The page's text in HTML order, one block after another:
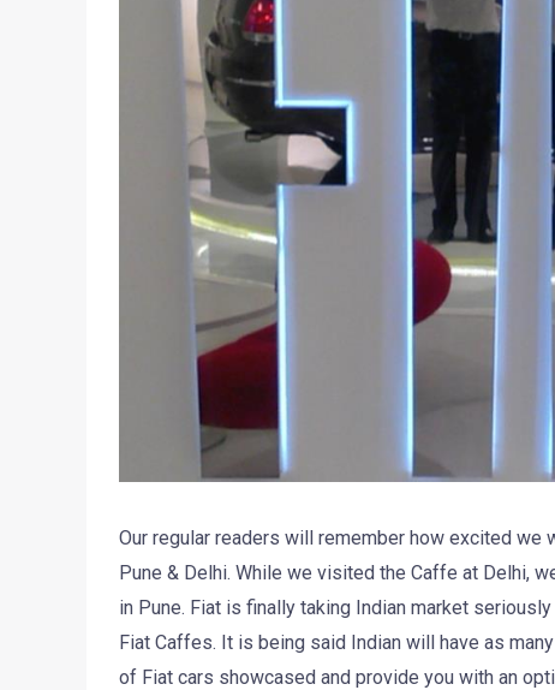
Our regular readers will remember how excited we
Pune & Delhi. While we visited the Caffe at Delhi,
in Pune. Fiat is finally taking Indian market
Fiat Caffes. It is being said Indian will have as
of Fiat cars showcased and provide you with an